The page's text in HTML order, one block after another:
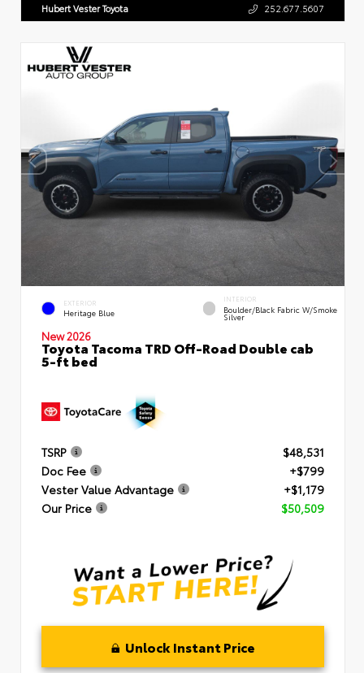
Hubert Vester Toyota 252.677.5607
EXTERIOR
Heritage Blue
INTERIOR
Boulder/Black Fabric W/Smoke
Silver
New 2026
Toyota Tacoma TRD Off-Road Double cab
5-ft bed
TSRP
$48,531
Doc Fee
+$799
Vester Value Advantage
+$1,179
Our Price
$50,509
Unlock Instant Price